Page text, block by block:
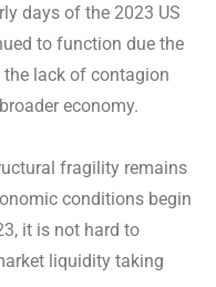
days of the 2023 US
to function due the
lack of contagion
economy.
fragility remains
conditions begin
it is not hard to
liquidity taking